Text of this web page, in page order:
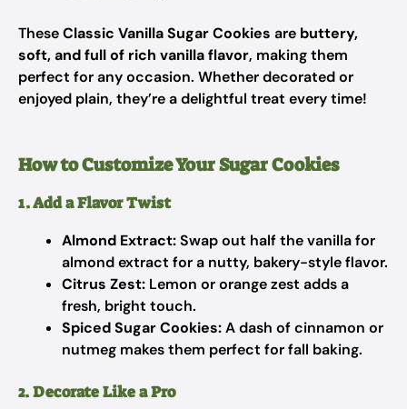
TheseClassic Vanilla Sugar Cookies are buttery,
soft, and full of rich vanilla flavor, making them
perfect for any occasion. Whether decorated or
enjoyed plain, they’re a delightful treat every time!
How to Customize Your Sugar Cookies
1. Add a Flavor Twist
Almond Extract:Swap out half the vanilla for
almond extract for a nutty, bakery-style flavor.
Citrus Zest: Lemon or orange zest adds a
fresh, bright touch.
Spiced Sugar Cookies:A dash of cinnamon or
nutmeg makes them perfect for fall baking.
2. Decorate Like a Pro